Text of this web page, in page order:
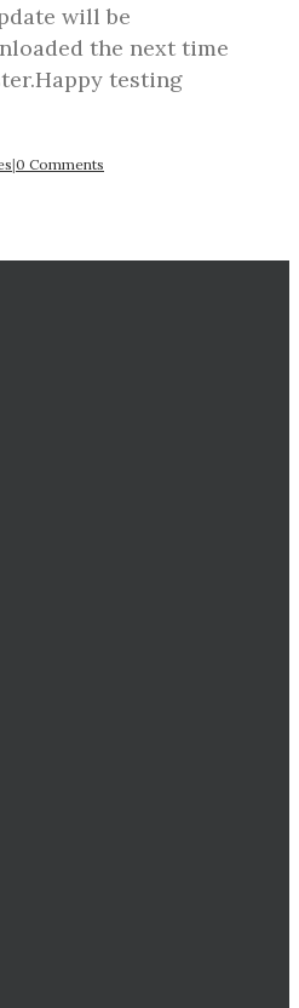
will be
the next time
testing
|0 Comments